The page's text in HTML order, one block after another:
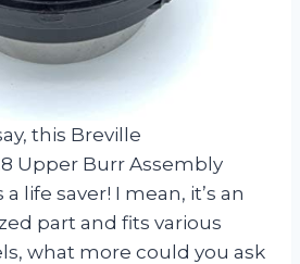
this Breville
Upper Burr Assembly
life saver! I mean, it’s an
part and fits various
what more could you ask